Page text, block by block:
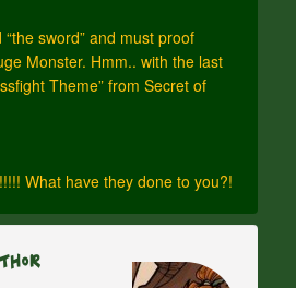
sword” and must proof
Monster. Hmm.. with the last
Theme” from Secret of
What have they done to you?!